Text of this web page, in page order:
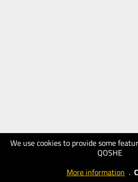
We use cookies to provide some
QOSHE
More information .